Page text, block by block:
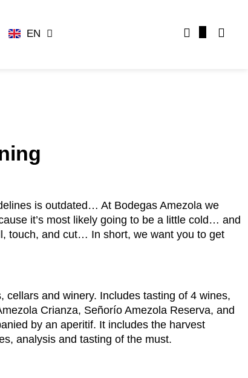
EN
ES
is outdated… At Bodegas Amezola we
it’s most likely going to be a little cold… and
touch, and cut… In short, we want you to get
cellars and winery. Includes tasting of 4 wines,
Crianza, Señorío Amezola Reserva, and
by an aperitif. It includes the harvest
analysis and tasting of the must.